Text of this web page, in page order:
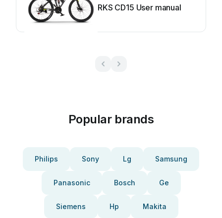
RKS CD15 User manual
Popular brands
Philips Sony Lg Samsung
Panasonic Bosch Ge
Siemens Hp Makita